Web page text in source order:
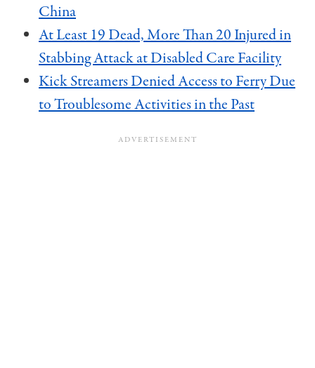
China
At Least 19 Dead, More Than 20 Injured in
Stabbing Attack at Disabled Care Facility
Kick Streamers Denied Access to Ferry Due
to Troublesome Activities in the Past